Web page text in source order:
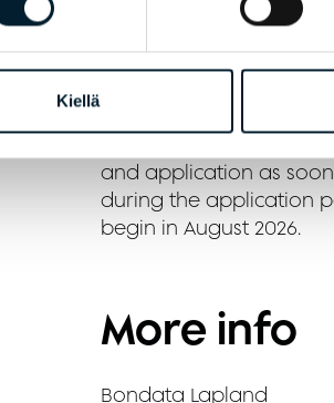
Kiellä
and application as
during the application
begin in August 2026.
More info
Bondata Lapland